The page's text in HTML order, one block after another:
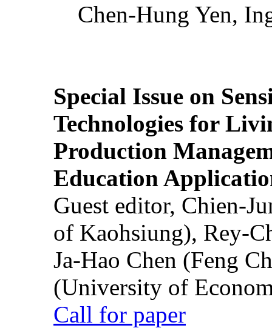
Chen-Hung Yen,
Special Issue on
Technologies for
Production
Education
Guest editor, Chien-
of Kaohsiung), Rey-
Ja-Hao Chen (Feng
(University of
Call for paper